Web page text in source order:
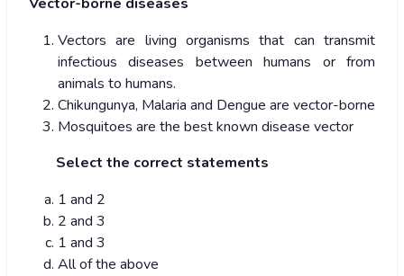
Vectors are living organisms that can transmit
infectious diseases between humans or from
animals to humans.
Chikungunya, Malaria and Dengue are vector-borne
Mosquitoes are the best known disease vector
Select the correct statements
1 and 2
2 and 3
1 and 3
All of the above